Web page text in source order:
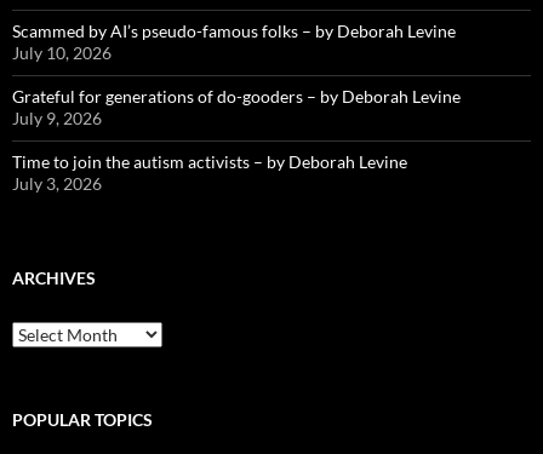
Scammed by AI’s pseudo-famous folks – by Deborah Levine
July 10, 2026
Grateful for generations of do-gooders – by Deborah Levine
July 9, 2026
Time to join the autism activists – by Deborah Levine
July 3, 2026
ARCHIVES
ARCHIVES
POPULAR TOPICS